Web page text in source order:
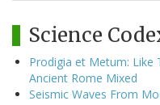
Science
Prodigia et Metum: Like
Ancient Rome Mixed
Seismic Waves From